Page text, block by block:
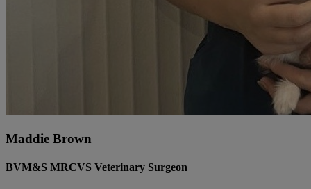
Maddie Brown
BVM&S MRCVS Veterinary Surgeon